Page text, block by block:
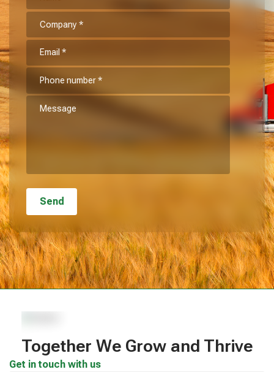
Together We Grow and Thrive
Get in touch with us